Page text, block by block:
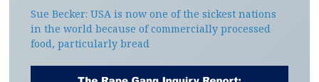
Sue Becker: USA is now one of the sickest nations
in the world because of commercially processed
food, particularly bread